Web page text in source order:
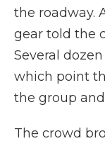
the roadway.
gear told the
Several
which point
the group
The crowd